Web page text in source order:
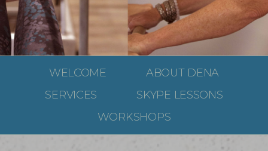
WELCOME
ABOUT DENA
SERVICES
SKYPE LESSONS
WORKSHOPS